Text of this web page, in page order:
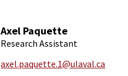
Axel Paquette
Research Assistant
axel.paquette.1@ulaval.ca